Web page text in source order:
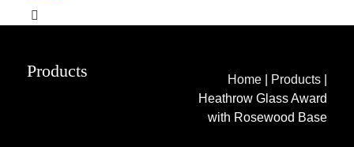
Products Home Products|
Heathrow Glass Award
with Rosewood Base